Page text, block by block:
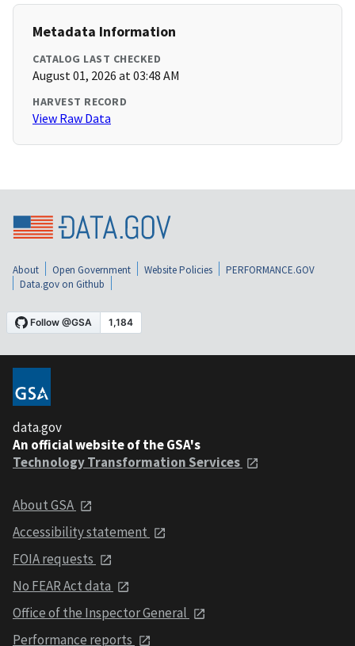
Metadata Information
CATALOG LAST CHECKED
August 01, 2026 at 03:48 AM
HARVEST RECORD
View Raw Data
About Open Government Website Policies
PERFORMANCE.GOV
Data.gov on Github
data.gov
An official website of the GSA's
Technology Transformation Services
About GSA
Accessibility statement
FOIA requests
No FEAR Act data
Office of the Inspector General
Performance reports